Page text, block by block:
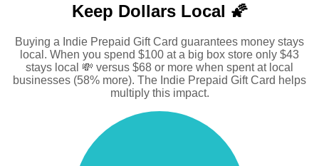
Keep Dollars Local 🌠
Buying a Indie Prepaid Gift Card guarantees money stays
local. When you spend $100 at a big box store only $43
stays local 💸 versus $68 or more when spent at local
businesses (58% more). The Indie Prepaid Gift Card helps
multiply this impact.